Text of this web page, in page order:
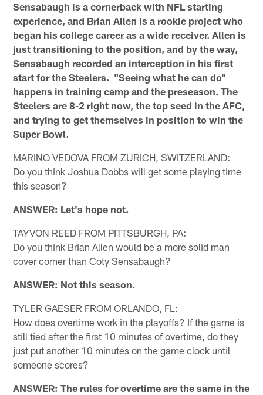
Sensabaugh is a cornerback with NFL starting
experience, and Brian Allen is a rookie project who
began his college career as a wide receiver. Allen is
just transitioning to the position, and by the way,
Sensabaugh recorded an interception in his first
start for the Steelers. "Seeing what he can do"
happens in training camp and the preseason. The
Steelers are 8-2 right now, the top seed in the AFC,
and trying to get themselves in position to win the
Super Bowl.
MARINO VEDOVA FROM ZURICH, SWITZERLAND:
Do you think Joshua Dobbs will get some playing time
this season?
ANSWER: Let's hope not.
TAYVON REED FROM PITTSBURGH, PA:
Do you think Brian Allen would be a more solid man
cover corner than Coty Sensabaugh?
ANSWER: Not this season.
TYLER GAESER FROM ORLANDO, FL:
How does overtime work in the playoffs? If the game is
still tied after the first 10 minutes of overtime, do they
just put another 10 minutes on the game clock until
someone scores?
ANSWER: The rules for overtime are the same in the